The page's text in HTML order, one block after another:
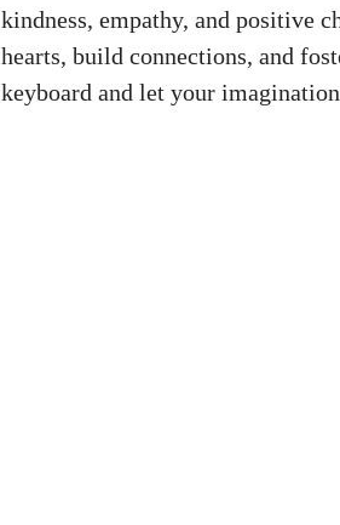
kindness, empathy, and positive
hearts, build connections, and
keyboard and let your